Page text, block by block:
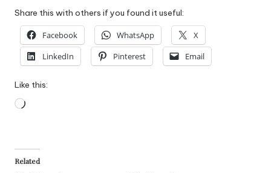
Share this with others if you found it useful:
Facebook WhatsApp
X
LinkedIn
Pinterest Email
Like this:
Loading…
Related